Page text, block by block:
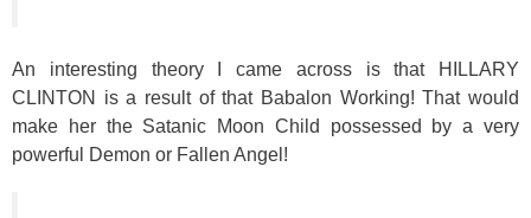
An interesting theory I came across is that HILLARY
CLINTON is a result of that Babalon Working! That would
make her the Satanic Moon Child possessed by a very
powerful Demon or Fallen Angel!